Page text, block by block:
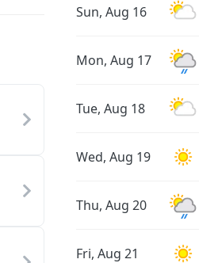
Sun, Aug 16
Mon, Aug 17
Tue, Aug 18
Wed, Aug 19
Thu, Aug 20
Fri, Aug 21